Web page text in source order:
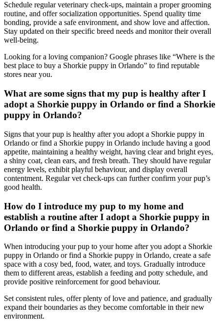
Schedule regular veterinary check-ups, maintain a proper grooming
routine, and offer socialization opportunities. Spend quality time
bonding, provide a safe environment, and show love and affection.
Stay updated on their specific breed needs and monitor their overall
well-being.
Looking for a loving companion? Google phrases like “Where is the
best place to buy a Shorkie puppy in Orlando” to find reputable
stores near you.
What are some signs that my pup is healthy after I
adopt a Shorkie puppy in Orlando or find a Shorkie
puppy in Orlando?
Signs that your pup is healthy after you adopt a Shorkie puppy in
Orlando or find a Shorkie puppy in Orlando include having a good
appetite, maintaining a healthy weight, having clear and bright eyes,
a shiny coat, clean ears, and fresh breath. They should have regular
energy levels, exhibit playful behaviour, and display overall
contentment. Regular vet check-ups can further confirm your pup’s
good health.
How do I introduce my pup to my home and
establish a routine after I adopt a Shorkie puppy in
Orlando or find a Shorkie puppy in Orlando?
When introducing your pup to your home after you adopt a Shorkie
puppy in Orlando or find a Shorkie puppy in Orlando, create a safe
space with a cosy bed, food, water, and toys. Gradually introduce
them to different areas, establish a feeding and potty schedule, and
provide positive reinforcement for good behaviour.
Set consistent rules, offer plenty of love and patience, and gradually
expand their boundaries as they become comfortable in their new
environment.